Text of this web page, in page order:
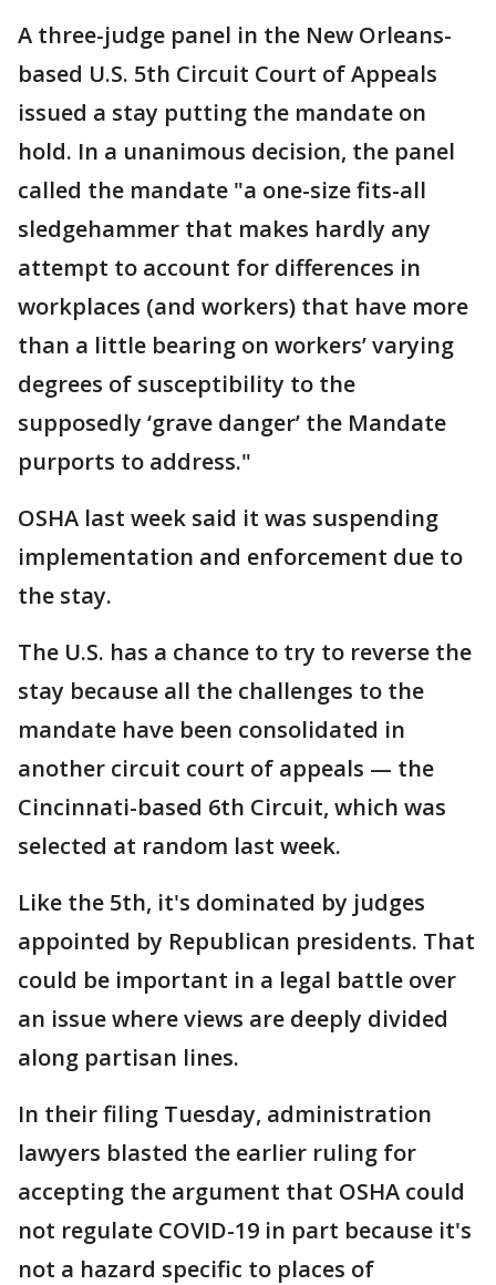
A three-judge panel in the New Orleans-
based U.S. 5th Circuit Court of Appeals
issued a stay putting the mandate on
hold. In a unanimous decision, the panel
called the mandate "a one-size fits-all
sledgehammer that makes hardly any
attempt to account for differences in
workplaces (and workers) that have more
than a little bearing on workers’ varying
degrees of susceptibility to the
supposedly ‘grave danger’ the Mandate
purports to address."
OSHA last week said it was suspending
implementation and enforcement due to
the stay.
The U.S. has a chance to try to reverse the
stay because all the challenges to the
mandate have been consolidated in
another circuit court of appeals — the
Cincinnati-based 6th Circuit, which was
selected at random last week.
Like the 5th, it's dominated by judges
appointed by Republican presidents. That
could be important in a legal battle over
an issue where views are deeply divided
along partisan lines.
In their filing Tuesday, administration
lawyers blasted the earlier ruling for
accepting the argument that OSHA could
not regulate COVID-19 in part because it's
not a hazard specific to places of